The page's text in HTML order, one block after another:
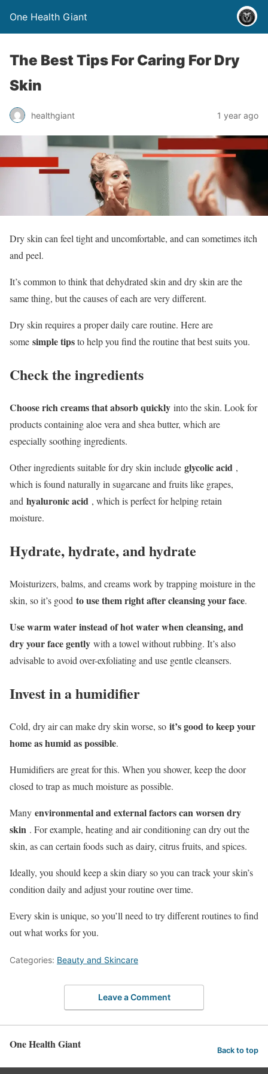
One Health Giant
The Best Tips For Caring For Dry
Skin
healthgiant 1 year ago
Dry skin can feel tight and uncomfortable, and can sometimes itch
and peel.
It’s common to think that dehydrated skin and dry skin are the
same thing, but the causes of each are very different.
Dry skin requires a proper daily care routine. Here are
some simple tipsto help you find the routine that best suits you.
Check the ingredients
Choose rich creams that absorb quickly into the skin. Look for
products containing aloe vera and shea butter, which are
especially soothing ingredients.
Other ingredients suitable for dry skin include glycolic acid ,
which is found naturally in sugarcane and fruits like grapes,
and hyaluronic acid , which is perfect for helping retain
moisture.
Hydrate, hydrate, and hydrate
Moisturizers, balms, and creams work by trapping moisture in the
skin, so it’s good to use them right after cleansing your face.
Use warm water instead of hot water when cleansing, and
dry your face gently with a towel without rubbing. It’s also
advisable to avoid over-exfoliating and use gentle cleansers.
Invest in a humidifier
Cold, dry air can make dry skin worse, so it’s good to keep your
home as humid as possible.
Humidifiers are great for this. When you shower, keep the door
closed to trap as much moisture as possible.
Many environmental and external factors can worsen dry
skin . For example, heating and air conditioning can dry out the
skin, as can certain foods such as dairy, citrus fruits, and spices.
Ideally, you should keep a skin diary so you can track your skin’s
condition daily and adjust your routine over time.
Every skin is unique, so you’ll need to try different routines to find
out what works for you.
Categories: Beauty and Skincare
Leave a Comment
One Health Giant Back to top